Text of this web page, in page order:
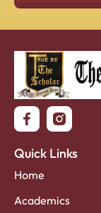
Quick Links
Home
Academics